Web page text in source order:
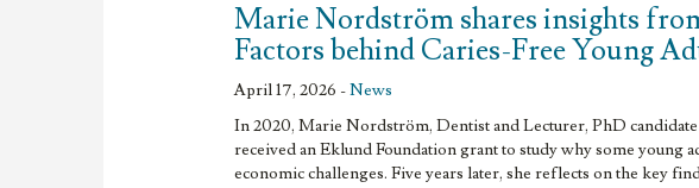
Marie Nordström shares insights
Factors behind Caries-Free Young
April 17, 2026 -News
In 2020, Marie Nordström, Dentist and Lecturer, PhD
received an Eklund Foundation grant to study why some young
economic challenges. Five years later, she reflects on the key